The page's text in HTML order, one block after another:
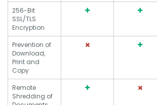
256-Bit
SSL/TLS
Encryption
Prevention of
Download,
Print and
Copy
Remote
Shredding of